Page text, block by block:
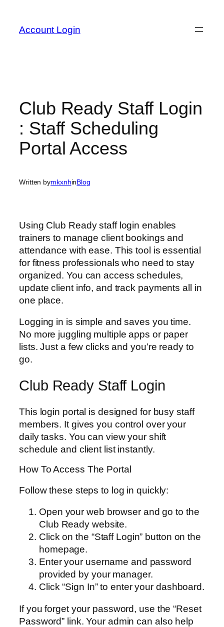
content
Account Login
Club Ready Staff Login
: Staff Scheduling
Portal Access
Written bymkxnhinBlog
Using Club Ready staff login enables
trainers to manage client bookings and
attendance with ease. This tool is essential
for fitness professionals who need to stay
organized. You can access schedules,
update client info, and track payments all in
one place.
Logging in is simple and saves you time.
No more juggling multiple apps or paper
lists. Just a few clicks and you’re ready to
go.
Club Ready Staff Login
This login portal is designed for busy staff
members. It gives you control over your
daily tasks. You can view your shift
schedule and client list instantly.
How To Access The Portal
Follow these steps to log in quickly:
Open your web browser and go to the
Club Ready website.
Click on the “Staff Login” button on the
homepage.
Enter your username and password
provided by your manager.
Click “Sign In” to enter your dashboard.
If you forget your password, use the “Reset
Password” link. Your admin can also help